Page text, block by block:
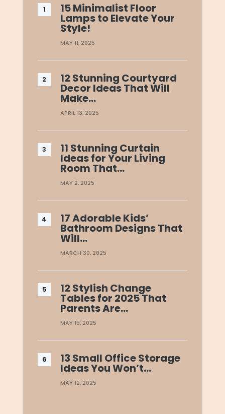
15 Minimalist Floor
Lamps to Elevate Your
Style!
MAY 11, 2025
12 Stunning Courtyard
Decor Ideas That Will
Make…
APRIL 13, 2025
11 Stunning Curtain
Ideas for Your Living
Room That…
MAY 2, 2025
17 Adorable Kids’
Bathroom Designs That
Will…
MARCH 30, 2025
12 Stylish Change
Tables for 2025 That
Parents Are…
MAY 15, 2025
13 Small Office Storage
Ideas You Won’t…
MAY 12, 2025